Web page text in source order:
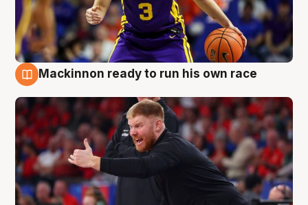
Mackinnon ready to run his own race